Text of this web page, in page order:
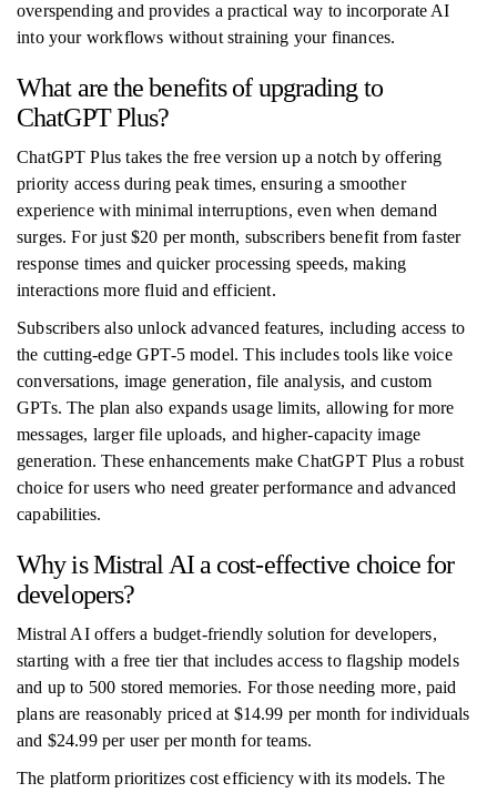
overspending and provides a practical way to incorporate AI
into your workflows without straining your finances.
What are the benefits of upgrading to
ChatGPT Plus?
ChatGPT Plus takes the free version up a notch by offering
priority access during peak times, ensuring a smoother
experience with minimal interruptions, even when demand
surges. For just $20 per month, subscribers benefit from faster
response times and quicker processing speeds, making
interactions more fluid and efficient.
Subscribers also unlock advanced features, including access to
the cutting-edge GPT-5 model. This includes tools like voice
conversations, image generation, file analysis, and custom
GPTs. The plan also expands usage limits, allowing for more
messages, larger file uploads, and higher-capacity image
generation. These enhancements make ChatGPT Plus a robust
choice for users who need greater performance and advanced
capabilities.
Why is Mistral AI a cost-effective choice for
developers?
Mistral AI offers a budget-friendly solution for developers,
starting with a free tier that includes access to flagship models
and up to 500 stored memories. For those needing more, paid
plans are reasonably priced at $14.99 per month for individuals
and $24.99 per user per month for teams.
The platform prioritizes cost efficiency with its models. The